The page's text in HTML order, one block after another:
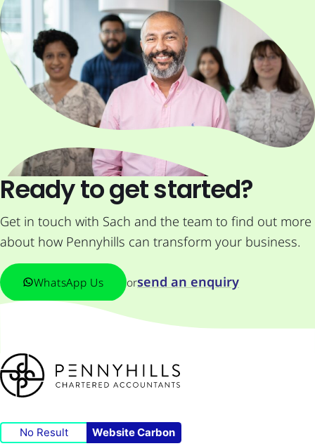
Ready to get started?
Get in touch with Sach and the team to find out more
about how Pennyhills can transform your business.
WhatsApp Us orsend an enquiry
No Result Website Carbon